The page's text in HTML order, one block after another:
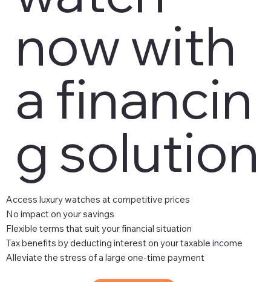
now with
a financin
g solution
Access luxury watches at competitive prices
No impact on your savings
Flexible terms that suit your financial situation
Tax benefits by deducting interest on your taxable income
Alleviate the stress of a large one-time payment